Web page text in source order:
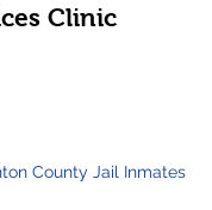
Clinic
County Jail Inmates